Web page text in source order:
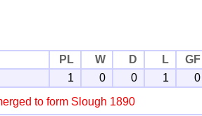
PL W D L
GF
1 0 0 1 0
to form Slough 1890